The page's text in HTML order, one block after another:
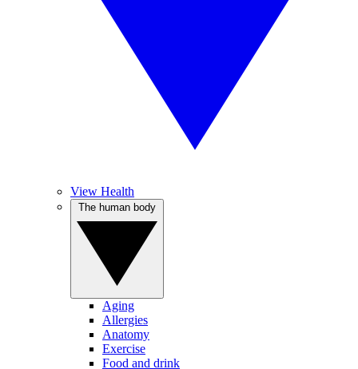
View Health
Aging
Allergies
Anatomy
Exercise
Food and drink